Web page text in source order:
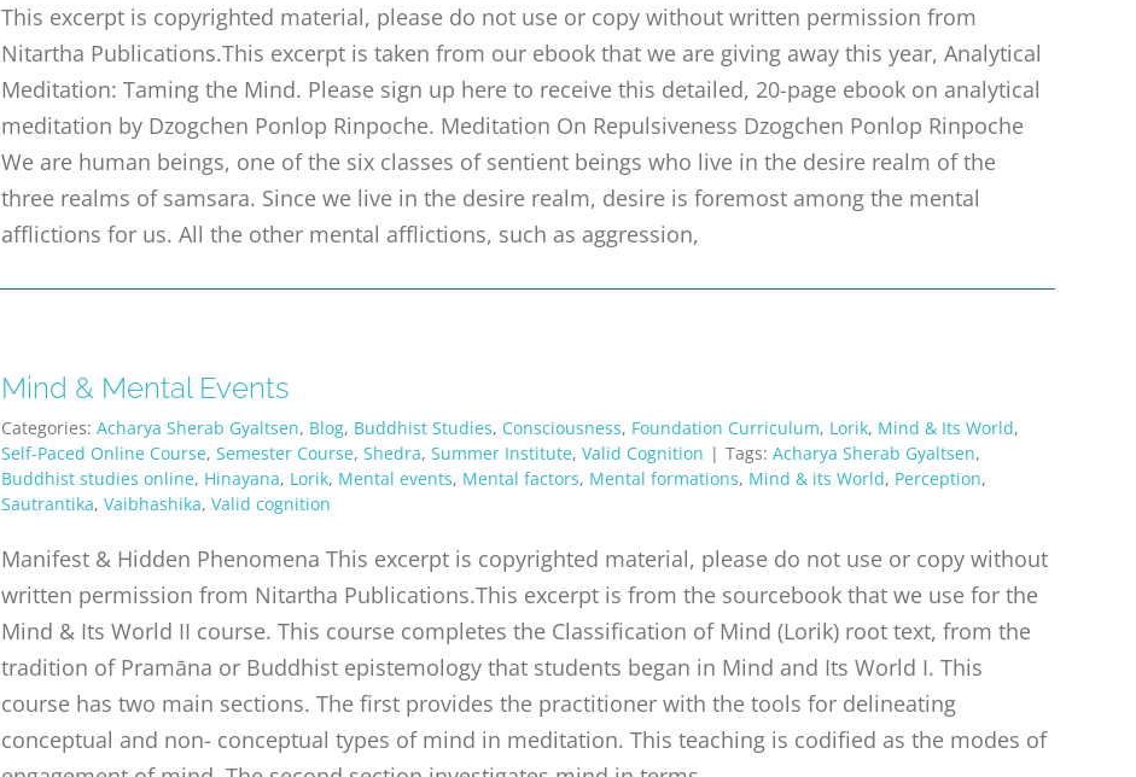
This excerpt is copyrighted material, please do not use or copy without written permission from
Nitartha Publications.This excerpt is taken from our ebook that we are giving away this year, Analytical
Meditation: Taming the Mind. Please sign up here to receive this detailed, 20-page ebook on analytical
meditation by Dzogchen Ponlop Rinpoche. Meditation On Repulsiveness Dzogchen Ponlop Rinpoche
We are human beings, one of the six classes of sentient beings who live in the desire realm of the
three realms of samsara. Since we live in the desire realm, desire is foremost among the mental
afflictions for us. All the other mental afflictions, such as aggression,
Mind & Mental Events
Categories:Acharya Sherab Gyaltsen, Blog, Buddhist Studies, Consciousness, Foundation Curriculum, Lorik, Mind & Its World,
Self-Paced Online Course,Semester Course,Shedra,Summer Institute,Valid Cognition | Tags:Acharya Sherab Gyaltsen,
Buddhist studies online, Hinayana, Lorik, Mental events, Mental factors, Mental formations, Mind & its World, Perception,
Sautrantika,Vaibhashika,Valid cognition
Manifest & Hidden Phenomena This excerpt is copyrighted material, please do not use or copy without
written permission from Nitartha Publications.This excerpt is from the sourcebook that we use for the
Mind & Its World II course. This course completes the Classification of Mind (Lorik) root text, from the
tradition of Pramāna or Buddhist epistemology that students began in Mind and Its World I. This
course has two main sections. The first provides the practitioner with the tools for delineating
conceptual and non- conceptual types of mind in meditation. This teaching is codified as the modes of